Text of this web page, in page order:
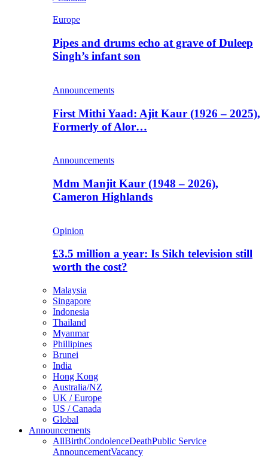
Europe
Pipes and drums echo at grave of Duleep
Singh’s infant son
Announcements
First Mithi Yaad: Ajit Kaur (1926 – 2025),
Formerly of Alor…
Announcements
Mdm Manjit Kaur (1948 – 2026),
Cameron Highlands
Opinion
£3.5 million a year: Is Sikh television still
worth the cost?
Malaysia
Singapore
Indonesia
Thailand
Myanmar
Phillipines
Brunei
India
Hong Kong
Australia/NZ
UK / Europe
US / Canada
Global
Announcements
AllBirthCondolenceDeathPublic Service
AnnouncementVacancy